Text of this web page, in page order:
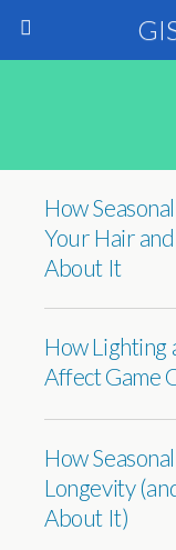
How
Your Hair
About It
How Lighting
Affect Game
How
Longevity
About It)